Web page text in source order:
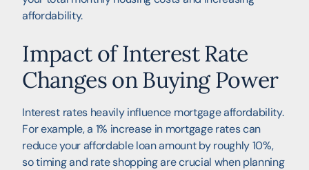
affordability.
Impact of Interest Rate
Changes on Buying Power
Interest rates heavily influence mortgage affordability.
For example, a 1% increase in mortgage rates can
reduce your affordable loan amount by roughly 10%,
so timing and rate shopping are crucial when planning